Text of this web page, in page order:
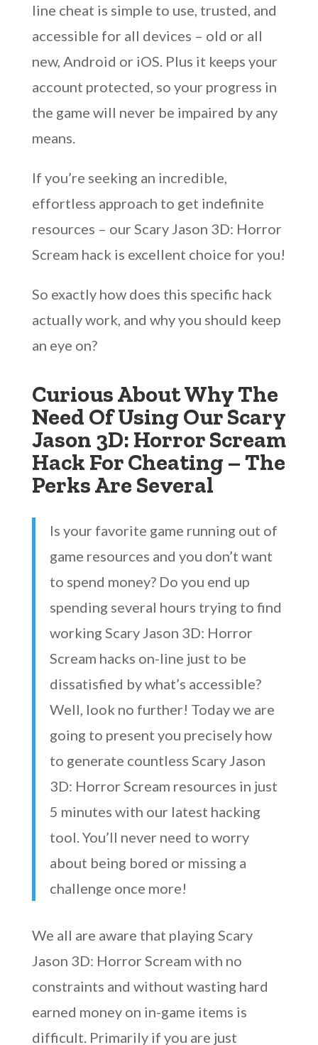
line cheat is simple to use, trusted, and
accessible for all devices – old or all
new, Android or iOS. Plus it keeps your
account protected, so your progress in
the game will never be impaired by any
means.
If you’re seeking an incredible,
effortless approach to get indefinite
resources – our Scary Jason 3D: Horror
Scream hack is excellent choice for you!
So exactly how does this specific hack
actually work, and why you should keep
an eye on?
Curious About Why The
Need Of Using Our Scary
Jason 3D: Horror Scream
Hack For Cheating – The
Perks Are Several
Is your favorite game running out of
game resources and you don’t want
to spend money? Do you end up
spending several hours trying to find
working Scary Jason 3D: Horror
Scream hacks on-line just to be
dissatisfied by what’s accessible?
Well, look no further! Today we are
going to present you precisely how
to generate countless Scary Jason
3D: Horror Scream resources in just
5 minutes with our latest hacking
tool. You’ll never need to worry
about being bored or missing a
challenge once more!
We all are aware that playing Scary
Jason 3D: Horror Scream with no
constraints and without wasting hard
earned money on in-game items is
difficult. Primarily if you are just